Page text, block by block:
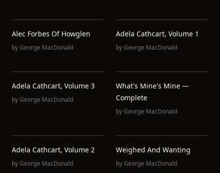
Alec Forbes Of Howglen
byGeorge MacDonald
Adela Cathcart, Volume 1
byGeorge MacDonald
Adela Cathcart, Volume 3
byGeorge MacDonald
What's Mine's Mine —
Complete
byGeorge MacDonald
Adela Cathcart, Volume 2
byGeorge MacDonald
Weighed And Wanting
byGeorge MacDonald